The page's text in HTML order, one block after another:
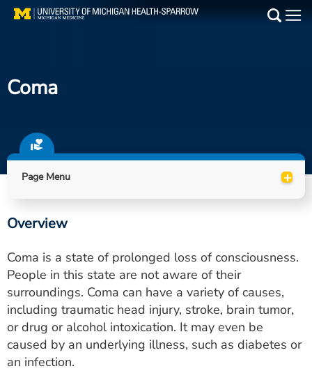
Skip
Find a Doctor
Locations
Utility
PAY MY BILL
ESTIMATE COST
CAREERS
Coma
Page Menu +
Overview
Coma is a state of prolonged loss of consciousness.
People in this state are not aware of their
surroundings. Coma can have a variety of causes,
including traumatic head injury, stroke, brain tumor,
or drug or alcohol intoxication. It may even be
caused by an underlying illness, such as diabetes or
an infection.